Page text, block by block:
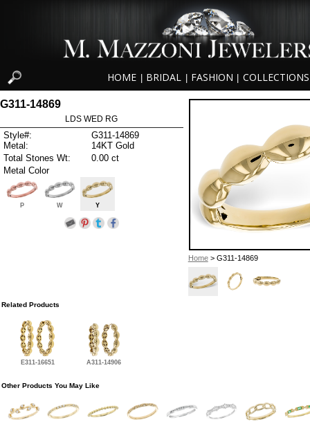
HOME BRIDAL FASHION COLLECTIONS
Home> G311-14869
G311-14869
LDS WED RG
Style#:
G311-14869
Metal:
14KT Gold
Total Stones Wt:
0.00 ct
Metal Color
P W Y
Related Products
E311-16651 A311-14906
Other Products You May Like